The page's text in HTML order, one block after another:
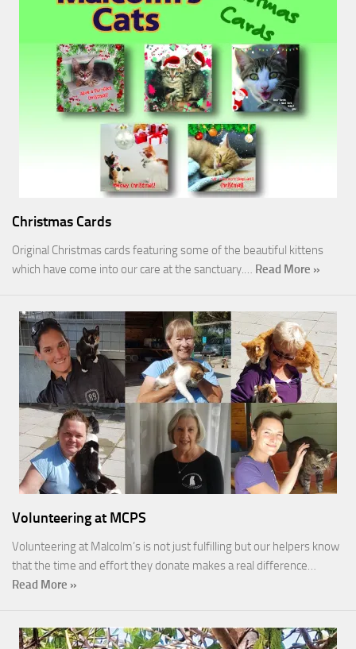
Christmas Cards
Original Christmas cards featuring some of the beautiful kittens
which have come into our care at the sanctuary.… Read More »
Volunteering at MCPS
Volunteering at Malcolm’s is not just fulfilling but our helpers know
that the time and effort they donate makes a real difference…
Read More »